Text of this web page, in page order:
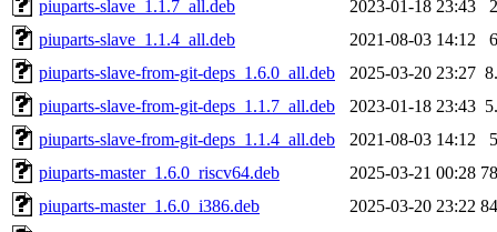
piuparts-slave_1.1.7_all.deb
2023-01-18 23:43
piuparts-slave_1.1.4_all.deb
2021-08-03 14:12
piuparts-slave-from-git-deps_1.6.0_all.deb
2025-03-20 23:27
piuparts-slave-from-git-deps_1.1.7_all.deb
2023-01-18 23:43
piuparts-slave-from-git-deps_1.1.4_all.deb
2021-08-03 14:12
piuparts-master_1.6.0_riscv64.deb
2025-03-21 00:28
piuparts-master_1.6.0_i386.deb
2025-03-20 23:22